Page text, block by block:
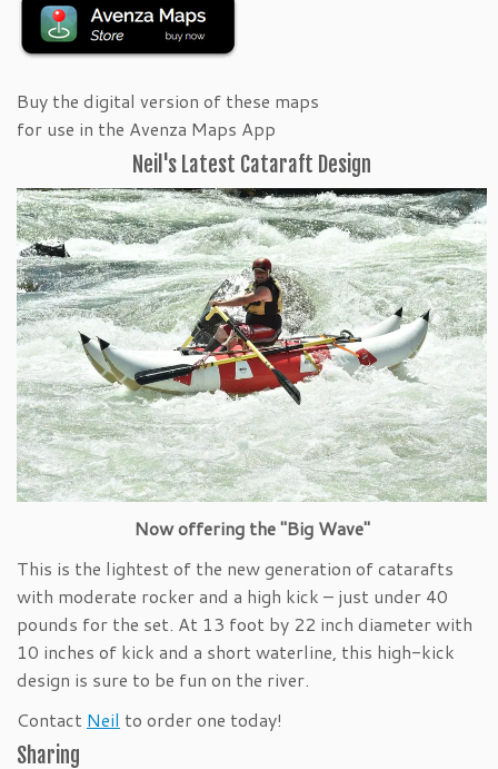
Buy the digital version of these maps
for use in the Avenza Maps App
Neil's Latest Cataraft Design
Now offering the "Big Wave"
This is the lightest of the new generation of catarafts
with moderate rocker and a high kick – just under 40
pounds for the set. At 13 foot by 22 inch diameter with
10 inches of kick and a short waterline, this high-kick
design is sure to be fun on the river.
Contact Neil to order one today!
Sharing